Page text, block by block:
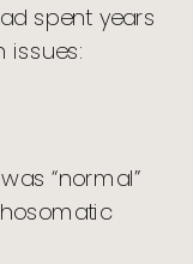
spent years
issues:
“normal”